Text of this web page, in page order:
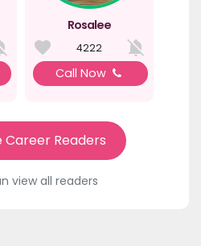
Rosalee
4222
Call Now
Career Readers
view all readers